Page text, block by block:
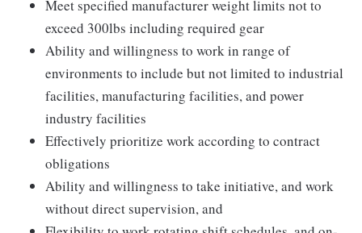
Meet specified manufacturer weight limits not to
exceed 300lbs including required gear
Ability and willingness to work in range of
environments to include but not limited to industrial
facilities, manufacturing facilities, and power
industry facilities
Effectively prioritize work according to contract
obligations
Ability and willingness to take initiative, and work
without direct supervision, and